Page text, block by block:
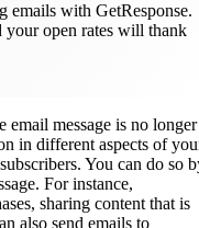
emails with GetResponse.
your open rates will thank
email message is no longer
in different aspects of
You can do so
For instance,
sharing content that is
also send emails to